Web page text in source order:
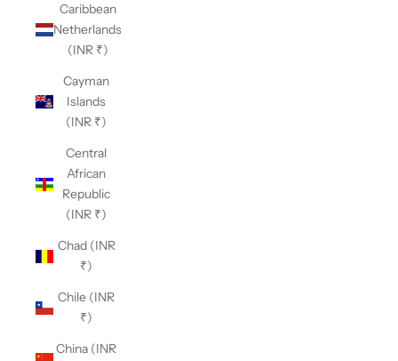
Caribbean
Netherlands
(INR ₹)
Cayman
Islands
(INR ₹)
Central
African
Republic
(INR ₹)
Chad (INR
₹)
Chile (INR
₹)
China (INR